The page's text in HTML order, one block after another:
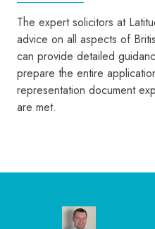
The expert solicitors at
advice on all aspects of
can provide detailed
prepare the entire
representation document
are met.